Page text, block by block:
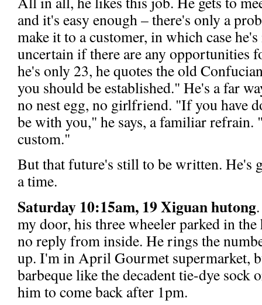
and it's easy enough – there's only a
make it to a customer, in which case
uncertain if there are any opportunities
he's only 23, he quotes the old
you should be established." He's a far
no nest egg, no girlfriend. "If you have
be with you," he says, a familiar refrain.
custom."
But that future's still to be written. He's
a time.
Saturday 10:15am, 19 Xiguan hutong
my door, his three wheeler parked in
no reply from inside. He rings the
up. I'm in April Gourmet supermarket,
barbeque like the decadent tie-dye sock
him to come back after 1pm.